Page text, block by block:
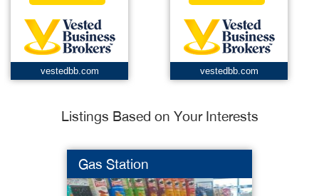
vestedbb.com vestedbb.com
Listings Based on Your Interests
Gas Station